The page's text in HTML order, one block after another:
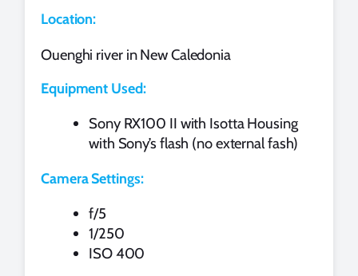
Location:
Ouenghi river in New Caledonia
Equipment Used:
Sony RX100 II with Isotta Housing
with Sony’s flash (no external fash)
Camera Settings:
f/5
1/250
ISO 400